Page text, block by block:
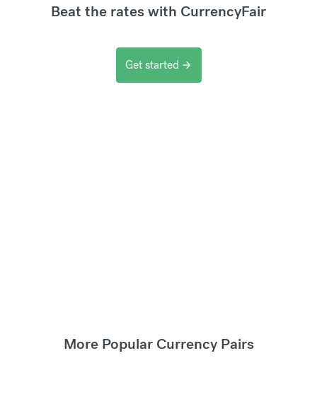
Beat the rates with CurrencyFair
Get started arrow_forward
More Popular Currency Pairs